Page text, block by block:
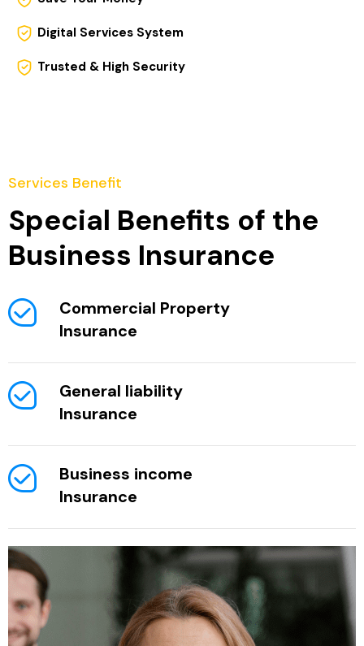
Digital Services System
Trusted & High Security
Services Benefit
Special Benefits of the
Business Insurance
Commercial Property
Insurance
General liability
Insurance
Business income
Insurance